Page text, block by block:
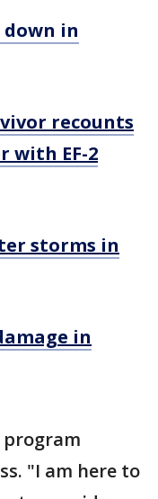
down in
recounts
with EF-2
storms in
in
"I am here to